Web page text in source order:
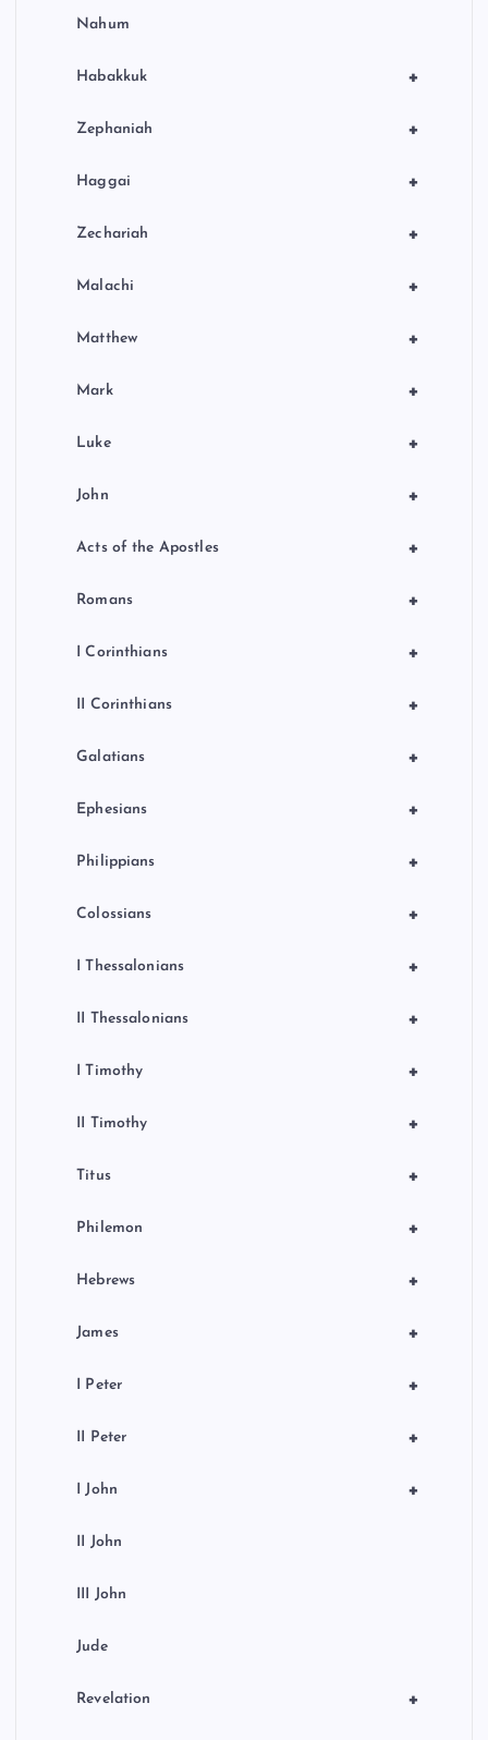
Nahum
+
Habakkuk
+
Zephaniah
+
Haggai
+
Zechariah
+
Malachi
+
Matthew
+
Mark
+
Luke
+
John
+
Acts of the Apostles
+
Romans
+
I Corinthians
+
II Corinthians
+
Galatians
+
Ephesians
+
Philippians
+
Colossians
+
I Thessalonians
+
II Thessalonians
+
I Timothy
+
II Timothy
+
Titus
+
Philemon
+
Hebrews
+
James
+
I Peter
+
II Peter
+
I John
II John
III John
Jude
+
Revelation